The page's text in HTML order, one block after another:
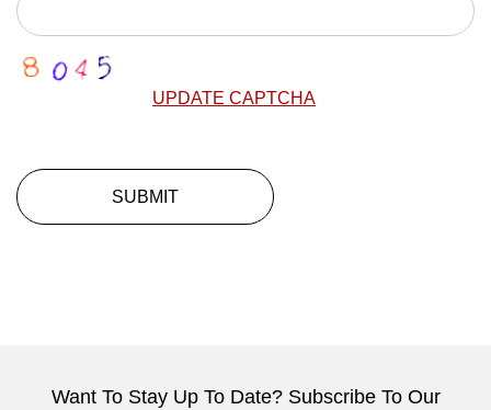
UPDATE CAPTCHA
SUBMIT
Want To Stay Up To Date? Subscribe To Our